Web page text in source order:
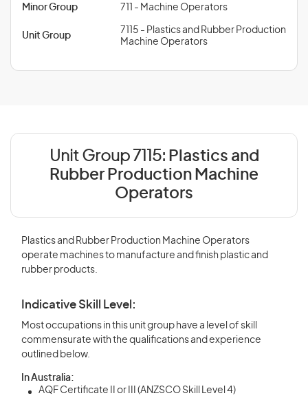
Minor Group 711 - Machine Operators
Unit Group
7115 - Plastics and Rubber Production
Machine Operators
Unit Group 7115: Plastics and
Rubber Production Machine
Operators
Plastics and Rubber Production Machine Operators
operate machines to manufacture and finish plastic and
rubber products.
Indicative Skill Level:
Most occupations in this unit group have a level of skill
commensurate with the qualifications and experience
outlined below.
In Australia:
AQF Certificate II or III (ANZSCO Skill Level 4)